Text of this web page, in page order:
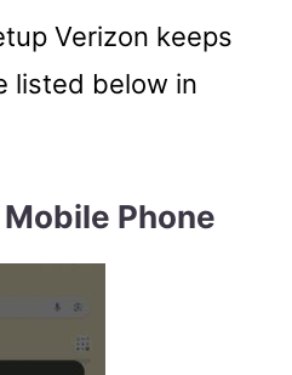
Verizon keeps
listed below in
Phone